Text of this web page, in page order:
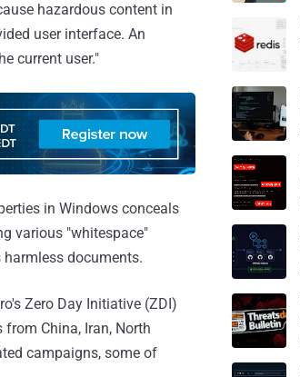
hazardous content in
user interface. An
current user."
in Windows conceals
various "whitespace"
documents.
Zero Day Initiative (ZDI)
China, Iran, North
campaigns, some of